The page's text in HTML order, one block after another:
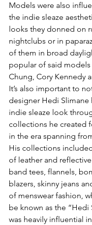
Models were also
the indie sleaze
looks they donned on
nightclubs or in
of them in broad
popular of said models
Chung, Cory Kennedy
It’s also important to
designer Hedi Slimane
indie sleaze look
collections he created
in the era spanning
His collections
of leather and
band tees, flannels,
blazers, skinny jeans
of menswear fashion,
be known as the “Hedi
was heavily influential